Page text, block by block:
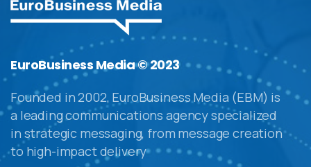
EuroBusiness Media © 2023
Founded in 2002, EuroBusiness Media (EBM) is
a leading communications agency specialized
in strategic messaging, from message creation
to high-impact delivery